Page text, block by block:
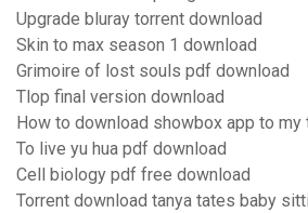
Upgrade bluray torrent download
Skin to max season 1 download
Grimoire of lost souls pdf download
Tlop final version download
How to download showbox app to my
To live yu hua pdf download
Cell biology pdf free download
Torrent download tanya tates baby